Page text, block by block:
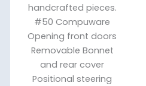
handcrafted pieces.
#50 Compuware
Opening front doors
Removable Bonnet
and rear cover
Positional steering